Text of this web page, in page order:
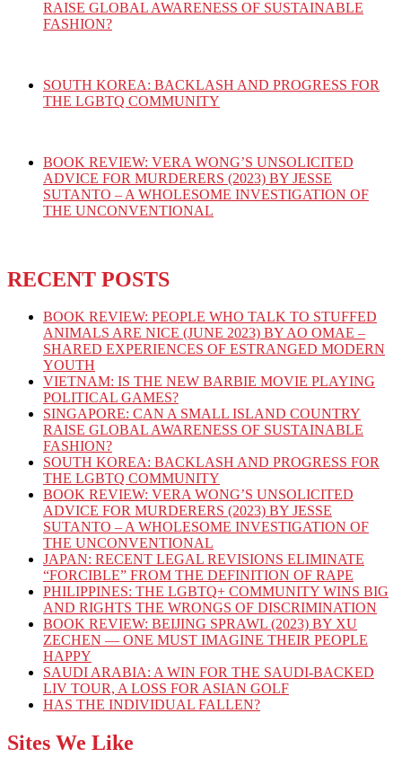
RAISE GLOBAL AWARENESS OF SUSTAINABLE
FASHION?
SOUTH KOREA: BACKLASH AND PROGRESS FOR
THE LGBTQ COMMUNITY
BOOK REVIEW: VERA WONG’S UNSOLICITED
ADVICE FOR MURDERERS (2023) BY JESSE
SUTANTO – A WHOLESOME INVESTIGATION OF
THE UNCONVENTIONAL
RECENT POSTS
BOOK REVIEW: PEOPLE WHO TALK TO STUFFED
ANIMALS ARE NICE (JUNE 2023) BY AO OMAE –
SHARED EXPERIENCES OF ESTRANGED MODERN
YOUTH
VIETNAM: IS THE NEW BARBIE MOVIE PLAYING
POLITICAL GAMES?
SINGAPORE: CAN A SMALL ISLAND COUNTRY
RAISE GLOBAL AWARENESS OF SUSTAINABLE
FASHION?
SOUTH KOREA: BACKLASH AND PROGRESS FOR
THE LGBTQ COMMUNITY
BOOK REVIEW: VERA WONG’S UNSOLICITED
ADVICE FOR MURDERERS (2023) BY JESSE
SUTANTO – A WHOLESOME INVESTIGATION OF
THE UNCONVENTIONAL
JAPAN: RECENT LEGAL REVISIONS ELIMINATE
“FORCIBLE” FROM THE DEFINITION OF RAPE
PHILIPPINES: THE LGBTQ+ COMMUNITY WINS BIG
AND RIGHTS THE WRONGS OF DISCRIMINATION
BOOK REVIEW: BEIJING SPRAWL (2023) BY XU
ZECHEN — ONE MUST IMAGINE THEIR PEOPLE
HAPPY
SAUDI ARABIA: A WIN FOR THE SAUDI-BACKED
LIV TOUR, A LOSS FOR ASIAN GOLF
HAS THE INDIVIDUAL FALLEN?
Sites We Like